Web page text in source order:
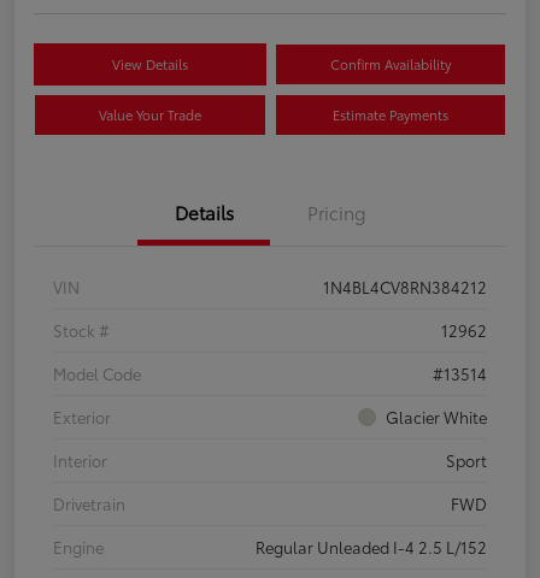
View Details Confirm Availability
Value Your Trade Estimate Payments
Details Pricing
VIN
1N4BL4CV8RN384212
Stock #
12962
Model Code
#13514
Exterior
Glacier White
Interior
Sport
Drivetrain
FWD
Engine
Regular Unleaded I-4 2.5 L/152